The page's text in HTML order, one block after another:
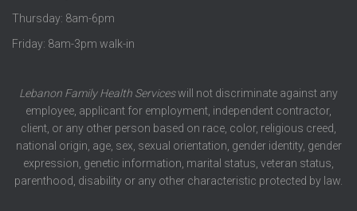
Thursday: 8am-6pm
Friday: 8am-3pm walk-in
Lebanon Family Health Serviceswill not discriminate against any
employee, applicant for employment, independent contractor,
client, or any other person based on race, color, religious creed,
national origin, age, sex, sexual orientation, gender identity, gender
expression, genetic information, marital status, veteran status,
parenthood, disability or any other characteristic protected by law.